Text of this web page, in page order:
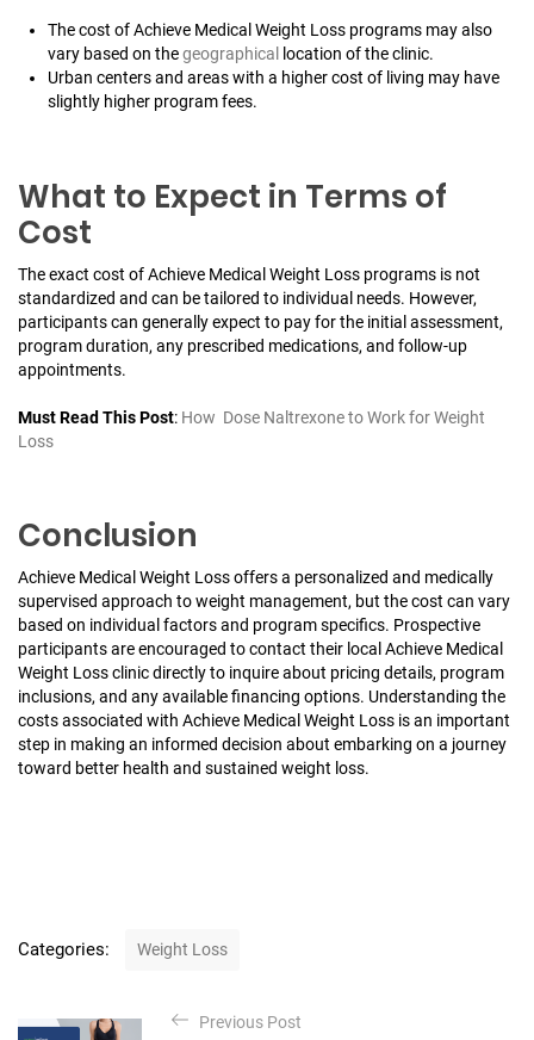
The cost of Achieve Medical Weight Loss programs may also
vary based on thegeographical
location of the clinic.
Urban centers and areas with a higher cost of living may have
slightly higher program fees.
What to Expect in Terms of
Cost
The exact cost of Achieve Medical Weight Loss programs is not
standardized and can be tailored to individual needs. However,
participants can generally expect to pay for the initial assessment,
program duration, any prescribed medications, and follow-up
appointments.
Must Read This Post: How Dose Naltrexone to Work for Weight
Loss
Conclusion
Achieve Medical Weight Loss offers a personalized and medically
supervised approach to weight management, but the cost can vary
based on individual factors and program specifics. Prospective
participants are encouraged to contact their local Achieve Medical
Weight Loss clinic directly to inquire about pricing details, program
inclusions, and any available financing options. Understanding the
costs associated with Achieve Medical Weight Loss is an important
step in making an informed decision about embarking on a journey
toward better health and sustained weight loss.
Categories: Weight Loss
Previous Post